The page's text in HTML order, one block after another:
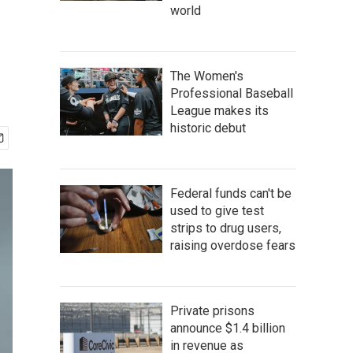
world
The Women's
Professional Baseball
League makes its
historic debut
Federal funds can't be
used to give test
strips to drug users,
raising overdose fears
Private prisons
announce $1.4 billion
in revenue as